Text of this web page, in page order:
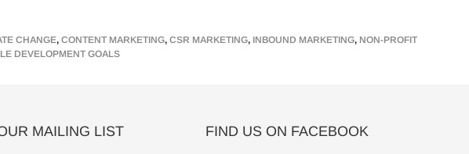
CHANGE, CONTENT MARKETING, CSR MARKETING, INBOUND MARKETING, NON-PROFIT
DEVELOPMENT GOALS
MAILING LIST FIND US ON FACEBOOK